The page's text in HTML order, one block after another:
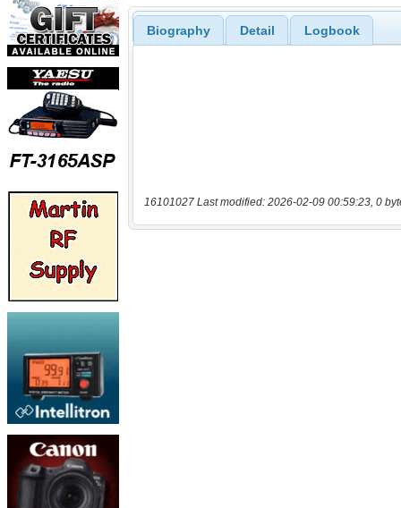
Biography Detail Logbook
16101027 Last modified: 2026-02-09 00:59:23, 0